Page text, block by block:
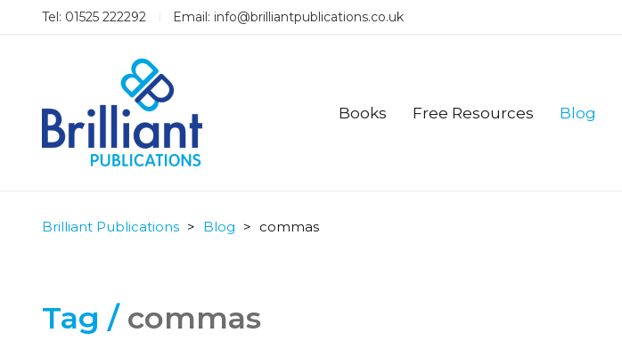
Tel: 01525 222292 Email: info@brilliantpublications.co.uk
Books Free Resources Blog
Brilliant Publications > Blog > commas
Tag / commas